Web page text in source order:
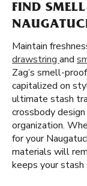
FIND
Maintain
drawstring and
Zag’s smell-
capitalized on
ultimate stash
crossbody
organization.
for your
materials will
keeps your stash